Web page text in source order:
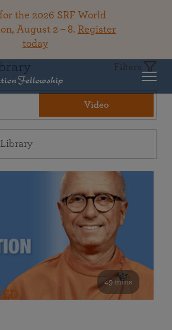
the 2026 SRF World
August 2 – 8. Register
today
Filters
Video
49 mins